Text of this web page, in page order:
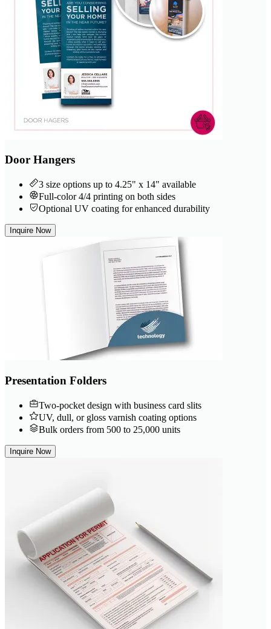
Door Hangers
3 size options up to 4.25" x 14" available
Full-color 4/4 printing on both sides
Optional UV coating for enhanced durability
Inquire Now
Presentation Folders
Two-pocket design with business card slits
UV, dull, or gloss varnish coating options
Bulk orders from 500 to 25,000 units
Inquire Now